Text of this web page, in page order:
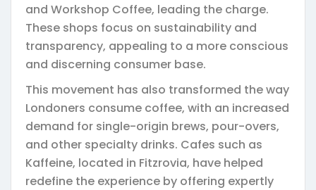
and Workshop Coffee, leading the charge.
These shops focus on sustainability and
transparency, appealing to a more conscious
and discerning consumer base.
This movement has also transformed the way
Londoners consume coffee, with an increased
demand for single-origin brews, pour-overs,
and other specialty drinks. Cafes such as
Kaffeine, located in Fitzrovia, have helped
redefine the experience by offering expertly